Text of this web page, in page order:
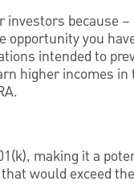
because
you
intended to
higher incomes
making it a
would exceed